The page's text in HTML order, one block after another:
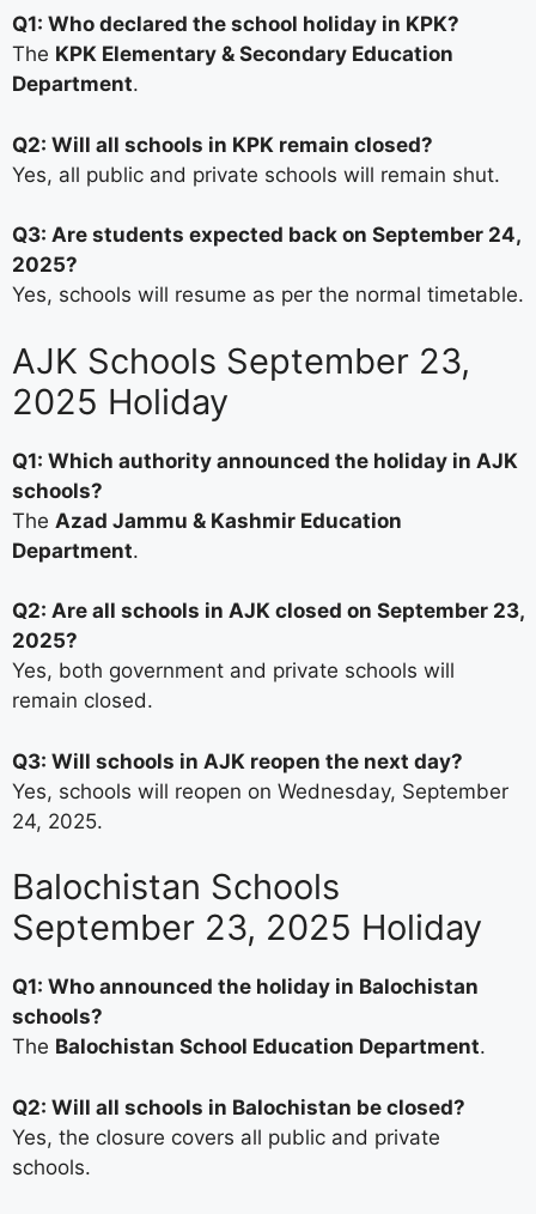
Q1: Who declared the school holiday in KPK?
The KPK Elementary & Secondary Education
Department.
Q2: Will all schools in KPK remain closed?
Yes, all public and private schools will remain shut.
Q3: Are students expected back on September 24,
2025?
Yes, schools will resume as per the normal timetable.
AJK Schools September 23,
2025 Holiday
Q1: Which authority announced the holiday in AJK
schools?
The Azad Jammu & Kashmir Education
Department.
Q2: Are all schools in AJK closed on September 23,
2025?
Yes, both government and private schools will
remain closed.
Q3: Will schools in AJK reopen the next day?
Yes, schools will reopen on Wednesday, September
24, 2025.
Balochistan Schools
September 23, 2025 Holiday
Q1: Who announced the holiday in Balochistan
schools?
The Balochistan School Education Department.
Q2: Will all schools in Balochistan be closed?
Yes, the closure covers all public and private
schools.